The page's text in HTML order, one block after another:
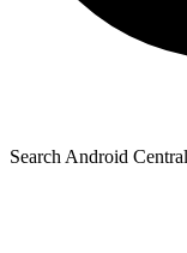
Search Android Central